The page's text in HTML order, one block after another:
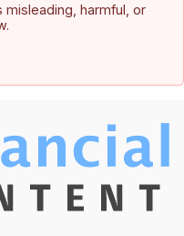
harmful, or